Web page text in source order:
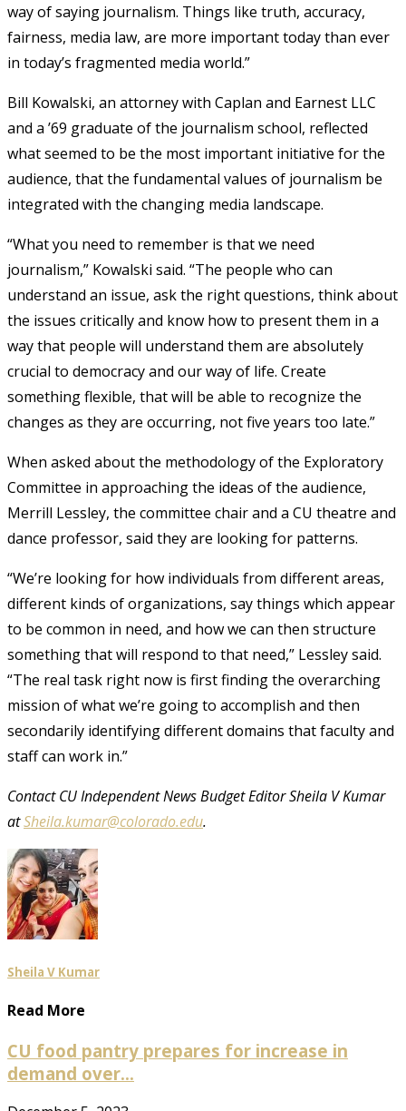
way of saying journalism. Things like truth, accuracy,
fairness, media law, are more important today than ever
in today’s fragmented media world.”
Bill Kowalski, an attorney with Caplan and Earnest LLC
and a ’69 graduate of the journalism school, reflected
what seemed to be the most important initiative for the
audience, that the fundamental values of journalism be
integrated with the changing media landscape.
“What you need to remember is that we need
journalism,” Kowalski said. “The people who can
understand an issue, ask the right questions, think about
the issues critically and know how to present them in a
way that people will understand them are absolutely
crucial to democracy and our way of life. Create
something flexible, that will be able to recognize the
changes as they are occurring, not five years too late.”
When asked about the methodology of the Exploratory
Committee in approaching the ideas of the audience,
Merrill Lessley, the committee chair and a CU theatre and
dance professor, said they are looking for patterns.
“We’re looking for how individuals from different areas,
different kinds of organizations, say things which appear
to be common in need, and how we can then structure
something that will respond to that need,” Lessley said.
“The real task right now is first finding the overarching
mission of what we’re going to accomplish and then
secondarily identifying different domains that faculty and
staff can work in.”
Contact CU Independent News Budget Editor Sheila V Kumar
atSheila.kumar@colorado.edu.
Sheila V Kumar
Read More
CU food pantry prepares for increase in
demand over...